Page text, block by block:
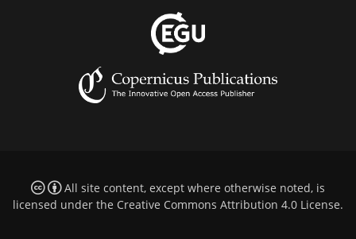
All site content, except where otherwise noted, is
licensed under the Creative Commons Attribution 4.0 License.